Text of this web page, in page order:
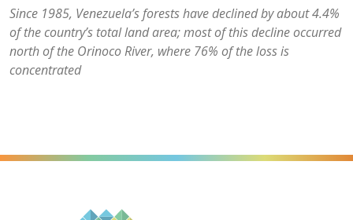
Since 1985, Venezuela’s forests have declined by about 4.4%
of the country’s total land area; most of this decline occurred
north of the Orinoco River, where 76% of the loss is
concentrated